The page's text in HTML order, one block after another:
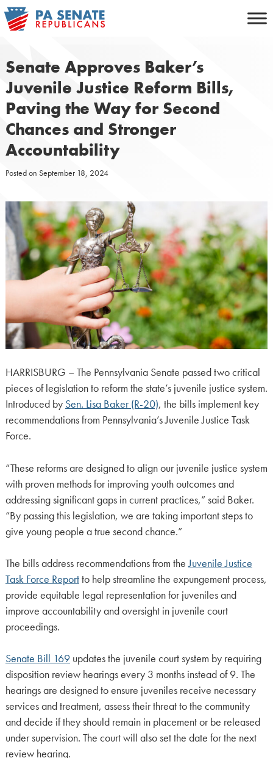
Skip
to
Senate Approves Baker’s
Juvenile Justice Reform Bills,
Paving the Way for Second
Chances and Stronger
Accountability
Posted on September 18, 2024
HARRISBURG – The Pennsylvania Senate passed two critical
pieces of legislation to reform the state’s juvenile justice system.
Introduced by Sen. Lisa Baker (R-20), the bills implement key
recommendations from Pennsylvania’s Juvenile Justice Task
Force.
“These reforms are designed to align our juvenile justice system
with proven methods for improving youth outcomes and
addressing significant gaps in current practices,” said Baker.
“By passing this legislation, we are taking important steps to
give young people a true second chance.”
The bills address recommendations from theJuvenile Justice
Task Force Reportto help streamline the expungement process,
provide equitable legal representation for juveniles and
improve accountability and oversight in juvenile court
proceedings.
Senate Bill 169updates the juvenile court system by requiring
disposition review hearings every 3 months instead of 9. The
hearings are designed to ensure juveniles receive necessary
services and treatment, assess their threat to the community
and decide if they should remain in placement or be released
under supervision. The court will also set the date for the next
review hearing.